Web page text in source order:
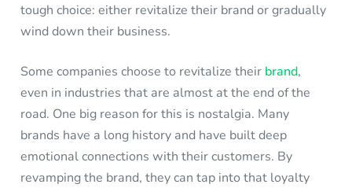
tough choice: either revitalize their brand or gradually
wind down their business.
Some companies choose to revitalize their brand,
even in industries that are almost at the end of the
road. One big reason for this is nostalgia. Many
brands have a long history and have built deep
emotional connections with their customers. By
revamping the brand, they can tap into that loyalty